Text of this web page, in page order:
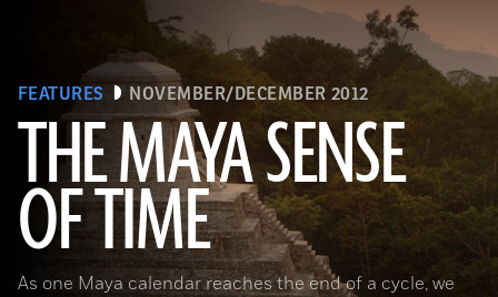
FEATURES NOVEMBER/DECEMBER 2012
THE MAYA SENSE
OF TIME
As one Maya calendar reaches the end of a cycle, we
(Copyright Kenneth Garrett)